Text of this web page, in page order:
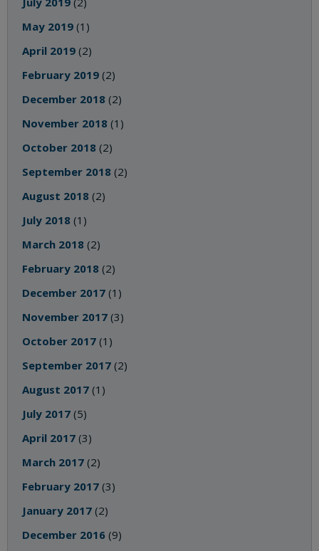
May 2019 (1)
April 2019 (2)
February 2019 (2)
December 2018 (2)
November 2018 (1)
October 2018 (2)
September 2018 (2)
August 2018 (2)
July 2018 (1)
March 2018 (2)
February 2018 (2)
December 2017 (1)
November 2017 (3)
October 2017 (1)
September 2017 (2)
August 2017 (1)
July 2017 (5)
April 2017 (3)
March 2017 (2)
February 2017 (3)
January 2017 (2)
December 2016 (9)